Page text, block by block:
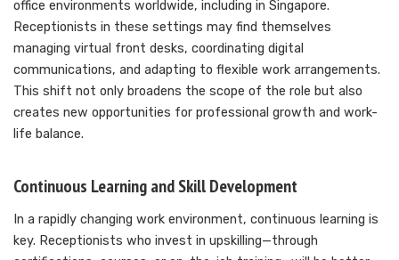
office environments worldwide, including in Singapore.
Receptionists in these settings may find themselves
managing virtual front desks, coordinating digital
communications, and adapting to flexible work arrangements.
This shift not only broadens the scope of the role but also
creates new opportunities for professional growth and work-
life balance.
Continuous Learning and Skill Development
In a rapidly changing work environment, continuous learning is
key. Receptionists who invest in upskilling—through